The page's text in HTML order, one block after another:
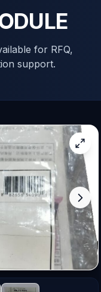
for RFQ,
support.